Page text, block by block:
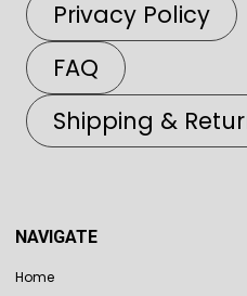
Privacy Policy
FAQ
Shipping &
NAVIGATE
Home